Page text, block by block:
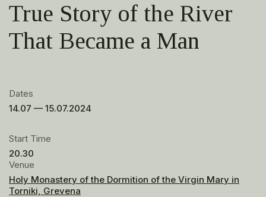
True Story of the River
That Became a Man
Dates
14.07 — 15.07.2024
Start Time
20.30
Venue
Holy Monastery of the Dormition of the Virgin Mary in
Torniki, Grevena